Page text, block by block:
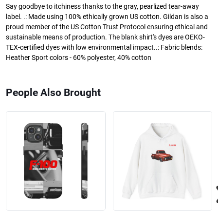
Say goodbye to itchiness thanks to the gray, pearlized tear-away
label. .: Made using 100% ethically grown US cotton. Gildan is also a
proud member of the US Cotton Trust Protocol ensuring ethical and
sustainable means of production. The blank shirt's dyes are OEKO-
TEX-certified dyes with low environmental impact..: Fabric blends:
Heather Sport colors - 60% polyester, 40% cotton
People Also Brought